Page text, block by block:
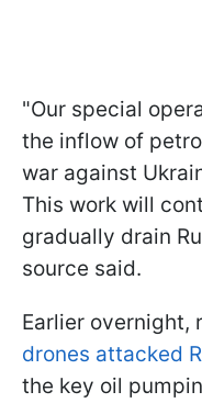
"Our special
the inflow of
war against
This work will
gradually drain
source said.
Earlier overnight,
drones attacked
the key oil